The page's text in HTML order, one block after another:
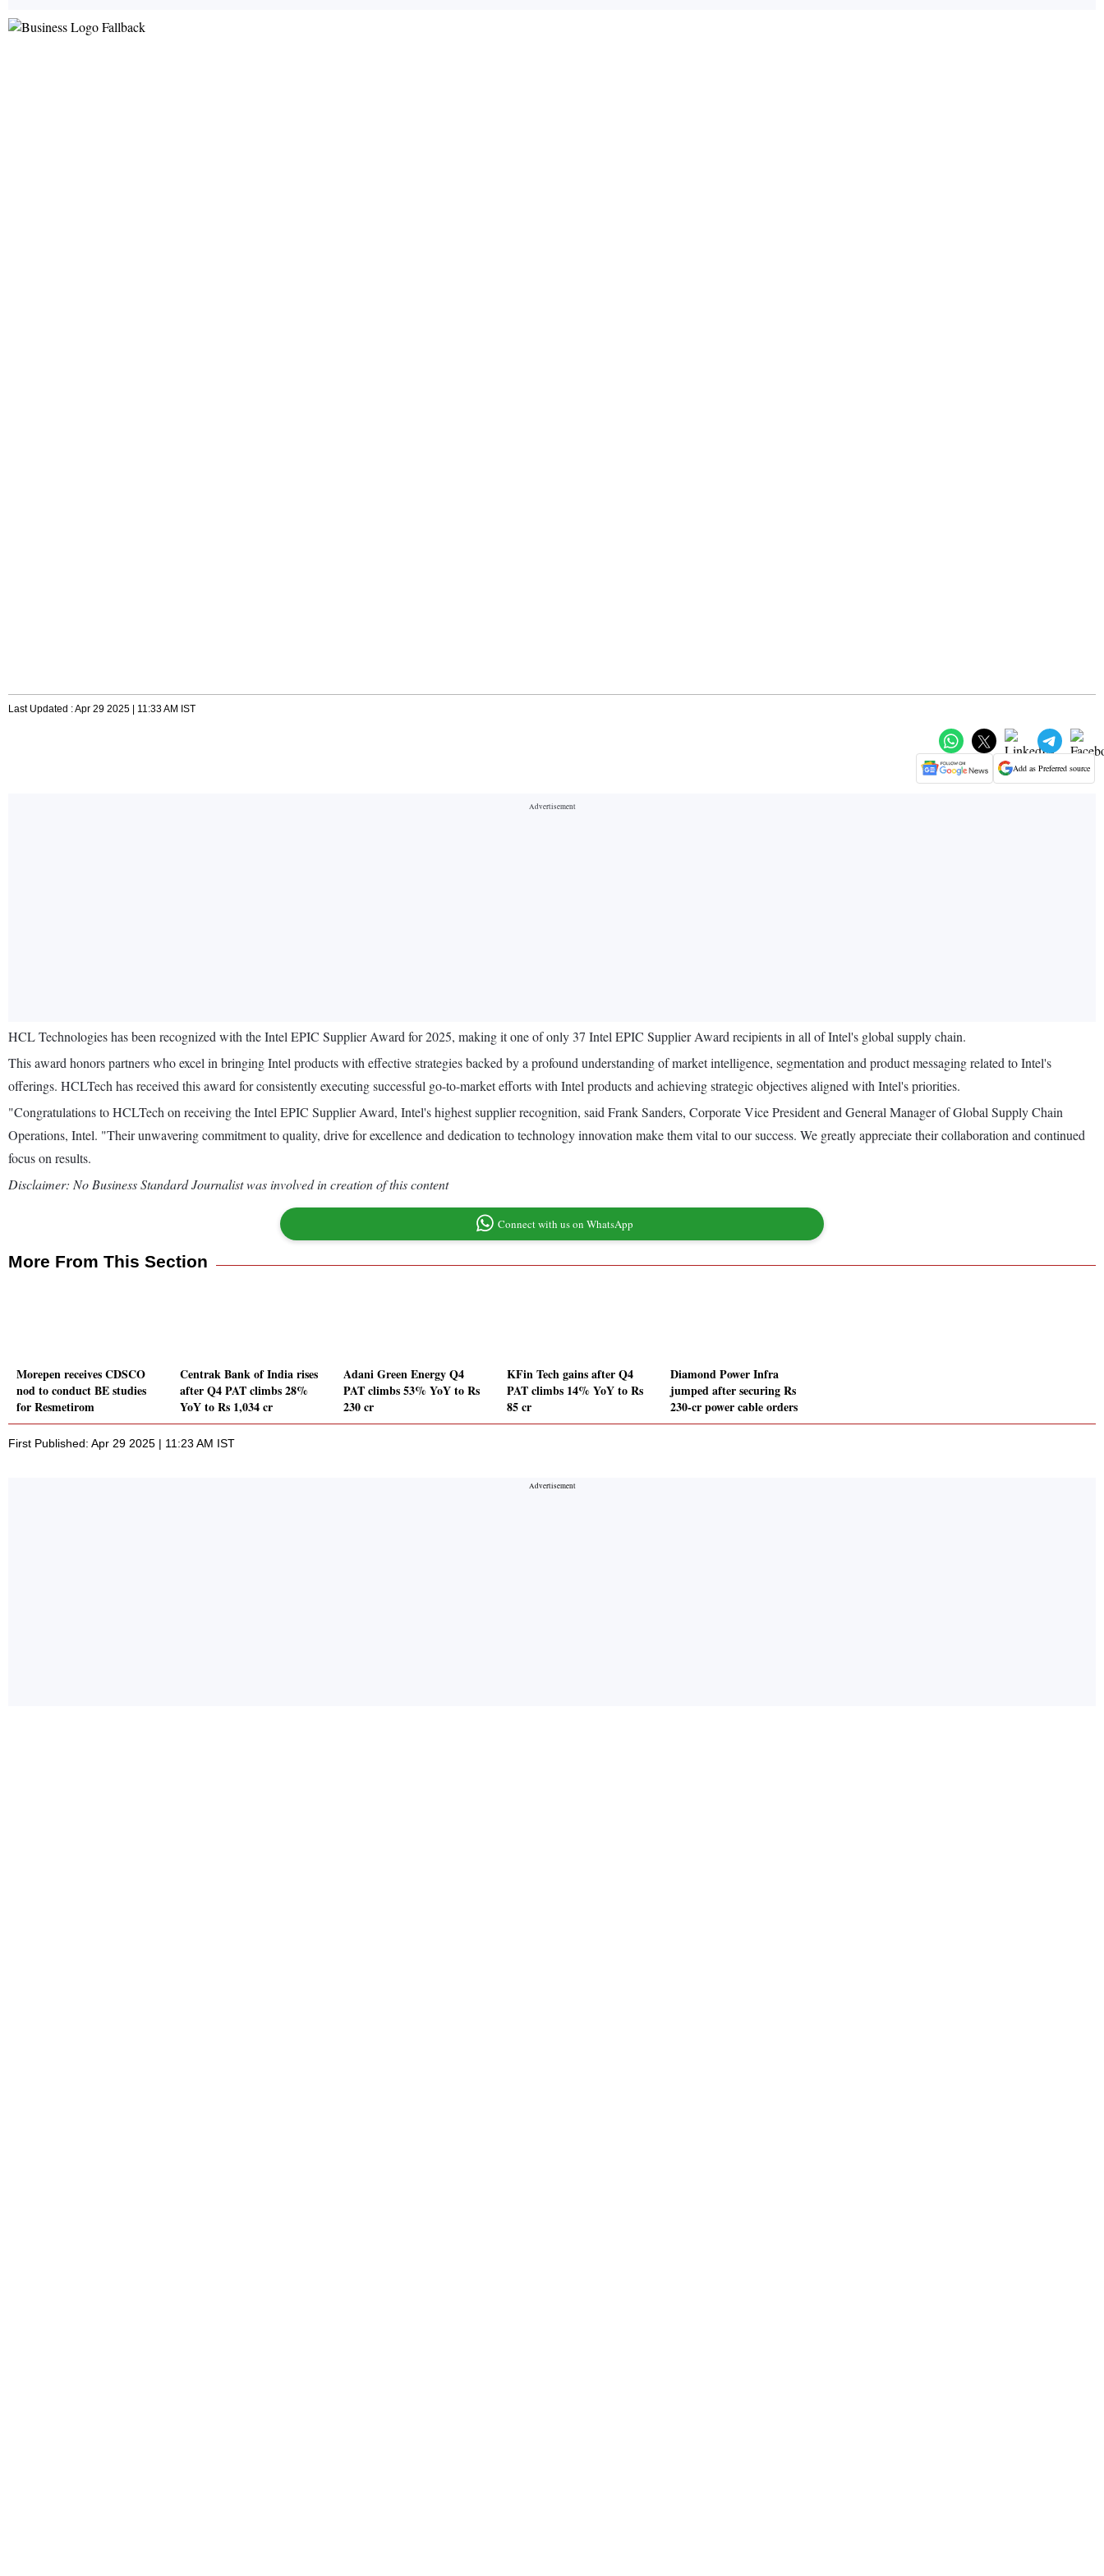
Last Updated : Apr 29 2025 | 11:33 AM IST
Add as Preferred source
HCL Technologies has been recognized with the Intel EPIC Supplier Award for 2025, making it one of only 37 Intel EPIC Supplier Award recipients in all of Intel's global supply chain.
This award honors partners who excel in bringing Intel products with effective strategies backed by a profound understanding of market intelligence, segmentation and product messaging related to Intel's
offerings. HCLTech has received this award for consistently executing successful go-to-market efforts with Intel products and achieving strategic objectives aligned with Intel's priorities.
"Congratulations to HCLTech on receiving the Intel EPIC Supplier Award, Intel's highest supplier recognition, said Frank Sanders, Corporate Vice President and General Manager of Global Supply Chain
Operations, Intel. "Their unwavering commitment to quality, drive for excellence and dedication to technology innovation make them vital to our success. We greatly appreciate their collaboration and continued
focus on results.
Disclaimer: No Business Standard Journalist was involved in creation of this content
Connect with us on WhatsApp
More From This Section
Morepen receives CDSCO
nod to conduct BE studies
for Resmetirom
Centrak Bank of India rises
after Q4 PAT climbs 28%
YoY to Rs 1,034 cr
Adani Green Energy Q4
PAT climbs 53% YoY to Rs
230 cr
KFin Tech gains after Q4
PAT climbs 14% YoY to Rs
85 cr
Diamond Power Infra
jumped after securing Rs
230-cr power cable orders
First Published: Apr 29 2025 | 11:23 AM IST